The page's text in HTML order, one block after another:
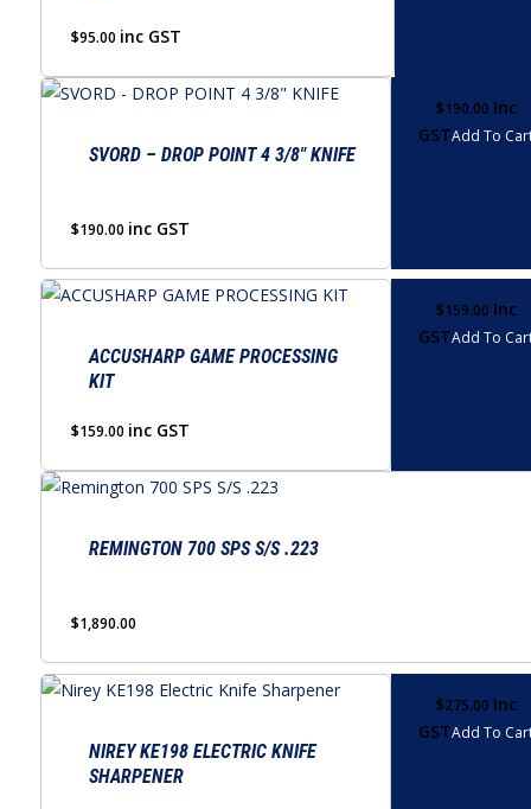
$95.00 inc GST
SVORD – DROP POINT 4 3/8″ KNIFE
$190.00 inc GST
$190.00 Inc
GSTAdd To
ACCUSHARP GAME PROCESSING
KIT
$159.00 inc GST
$159.00 Inc
GSTAdd To
REMINGTON 700 SPS S/S .223
$1,890.00
NIREY KE198 ELECTRIC KNIFE
SHARPENER
$275.00 Inc
GSTAdd To